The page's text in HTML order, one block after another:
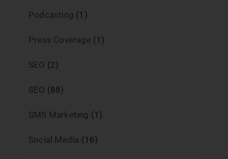
Podcasting (1)
Press Coverage (1)
SEO (2)
SEO (88)
SMS Marketing (1)
Social Media (16)